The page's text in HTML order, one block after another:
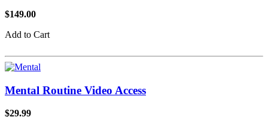
$149.00
Add to Cart
Mental Routine Video Access
$29.99